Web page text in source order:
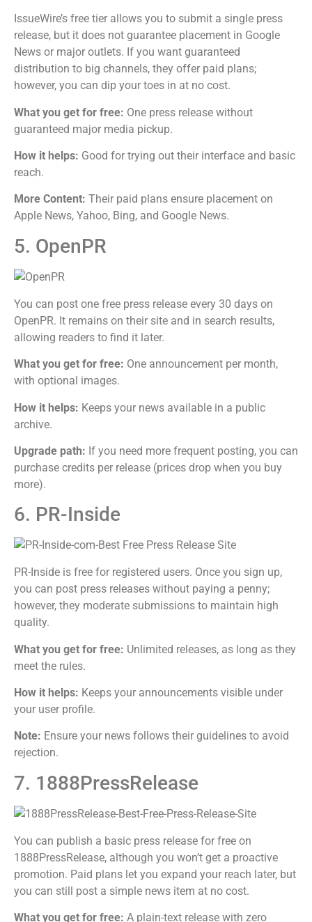
IssueWire’s free tier allows you to submit a single press
release, but it does not guarantee placement in Google
News or major outlets. If you want guaranteed
distribution to big channels, they offer paid plans;
however, you can dip your toes in at no cost.
What you get for free: One press release without
guaranteed major media pickup.
How it helps: Good for trying out their interface and basic
reach.
More Content: Their paid plans ensure placement on
Apple News, Yahoo, Bing, and Google News.
5. OpenPR
You can post one free press release every 30 days on
OpenPR. It remains on their site and in search results,
allowing readers to find it later.
What you get for free: One announcement per month,
with optional images.
How it helps: Keeps your news available in a public
archive.
Upgrade path: If you need more frequent posting, you can
purchase credits per release (prices drop when you buy
more).
6. PR-Inside
PR-Inside is free for registered users. Once you sign up,
you can post press releases without paying a penny;
however, they moderate submissions to maintain high
quality.
What you get for free: Unlimited releases, as long as they
meet the rules.
How it helps: Keeps your announcements visible under
your user profile.
Note: Ensure your news follows their guidelines to avoid
rejection.
7. 1888PressRelease
You can publish a basic press release for free on
1888PressRelease, although you won’t get a proactive
promotion. Paid plans let you expand your reach later, but
you can still post a simple news item at no cost.
What you get for free: A plain-text release with zero